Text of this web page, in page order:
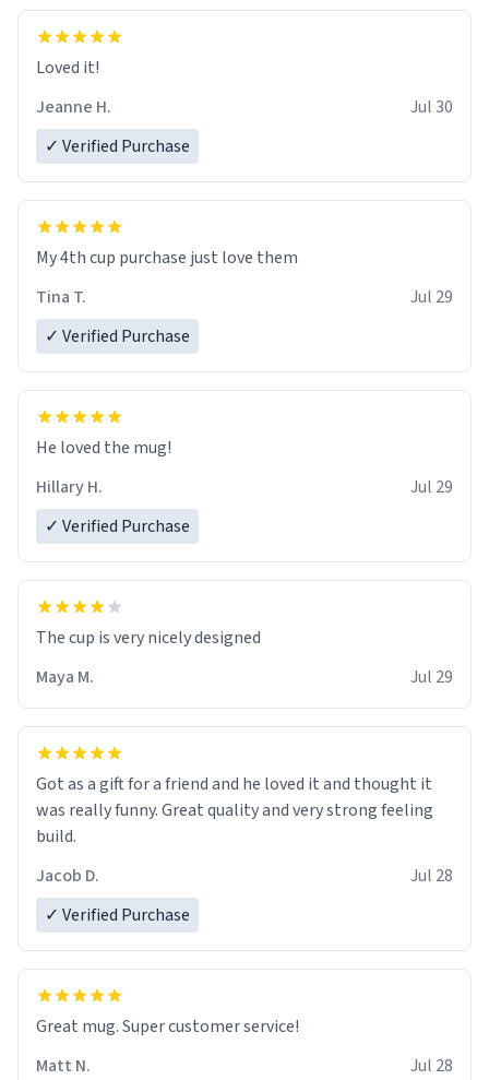
Loved it!
Jeanne H.
Jul 30
✓ Verified Purchase
My 4th cup purchase just love them
Tina T.
Jul 29
✓ Verified Purchase
He loved the mug!
Hillary H.
Jul 29
✓ Verified Purchase
The cup is very nicely designed
Maya M.
Jul 29
Got as a gift for a friend and he loved it and thought it
was really funny. Great quality and very strong feeling
build.
Jacob D.
Jul 28
✓ Verified Purchase
Great mug. Super customer service!
Matt N.
Jul 28